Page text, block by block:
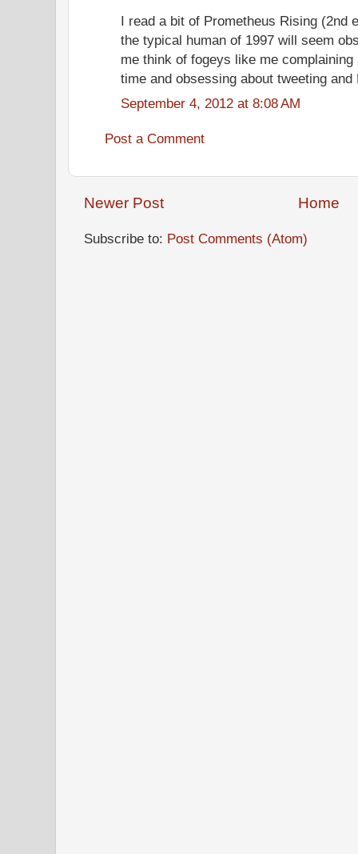
I read a bit of Prometheus Rising (2nd
the typical human of 1997 will seem
me think of fogeys like me
time and obsessing about tweeting
September 4, 2012 at 8:08 AM
Post a Comment
Newer Post Home
Subscribe to: Post Comments (Atom)